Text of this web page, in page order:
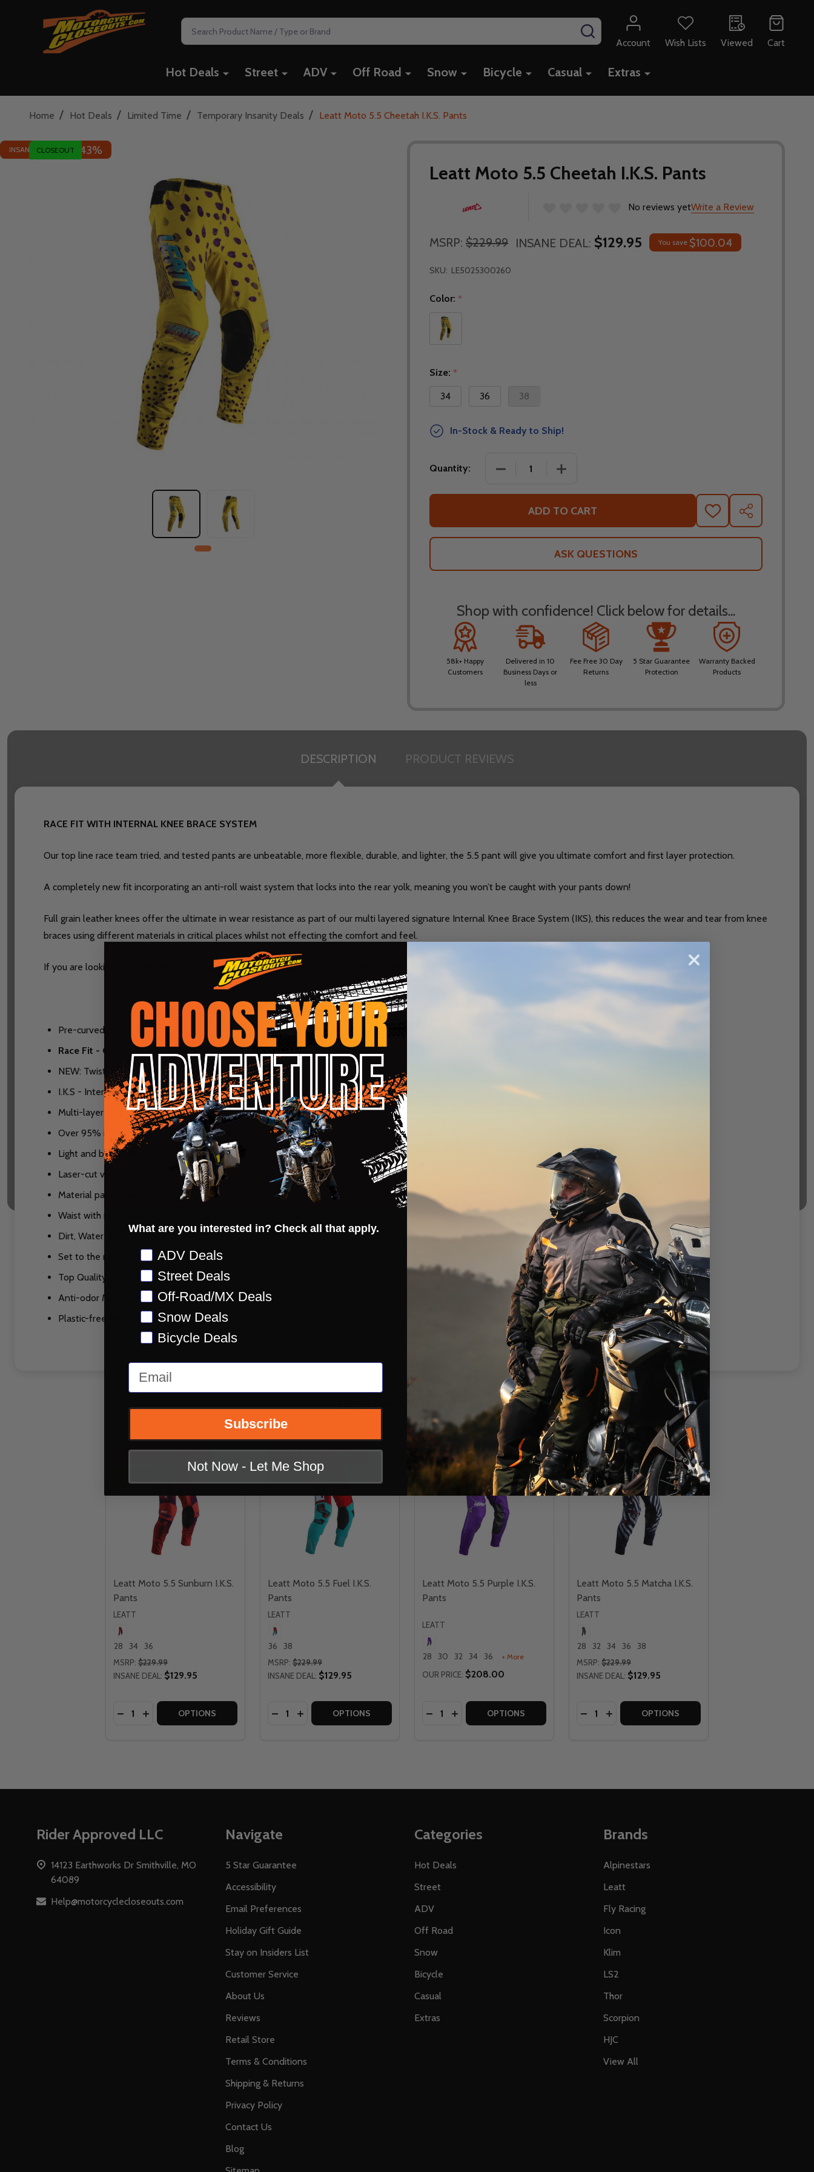
Search
SEARCH
Account
Wish Lists Viewed Cart
Hot Deals Street ADV Off Road Snow Bicycle Casual Extras
Home / Hot Deals / Limited Time / Temporary Insanity Deals / Leatt Moto 5.5 Cheetah I.K.S. Pants
CLOSEOUT
Leatt Moto 5.5 Cheetah I.K.S. Pants
No reviews yetWrite a Review
MSRP: $229.99 INSANE DEAL: $129.95 You save $100.04
INSANE DEAL - SAVE 43%
SKU: LE5025300260
Color: *
Size: *
34
36 38
In-Stock & Ready to Ship!
Quantity: DECREASE QUANTITY OF LEATT MOTO 5.5 CHEETAH I.K.S. PANTS
INCREASE QUANTITY OF LEATT MOTO 5.5 CHEETAH
ADD TO CART
ADD
TO
WISH
SHARE
ASK QUESTIONS
Shop with confidence! Click below for details...
58k+ Happy
Customers
Delivered in 10
Business Days or
less
Fee Free 30 Day
Returns
5 Star Guarantee
Protection
Warranty Backed
Products
DESCRIPTION PRODUCT REVIEWS
RACE FIT WITH INTERNAL KNEE BRACE SYSTEM
Our top line race team tried, and tested pants are unbeatable, more flexible, durable, and lighter, the 5.5 pant will give you ultimate comfort and first layer protection.
A completely new fit incorporating an anti-roll waist system that locks into the rear yolk, meaning you won’t be caught with your pants down!
Full grain leather knees offer the ultimate in wear resistance as part of our multi layered signature Internal Knee Brace System (IKS), this reduces the wear and tear from knee
braces using different materials in critical places whilst not effecting the comfort and feel.
If you are looking for something with a more classic fit take a look at the 4.5 gear range.
Pre-curved, 360° race fit
Race Fit - Order up one size if you prefer a looser fit
NEW: Twisted Yarn Technology 360 stretch
I.K.S - Internal Knee Brace System reduces knee brace wear and tear
Multi-layer inner knee reinforcement with full grain leather for bike grip
Over 95% is ultra-light, durable Ripstop 360° stretch material
Light and breathable construction
Laser-cut ventilation
Material panels have multi-row reinforced stitching
Waist with micro adjuster, side straps and 360° silicone grip
Dirt, Water, Stain resistant coating
Set to the newest DWR C0 eco-standards
Top Quality YKK Japan Zippers
Anti-odor MoistureCool mesh lining
Plastic-free free recyclable packaging
Related Products
Leatt Moto 5.5 Sunburn I.K.S.
Pants
LEATT
28 34 36
MSRP: $229.99
INSANE DEAL: $129.95
Quantity:
DECREASE QUANTITY OF LEATT MOTO 5.5 SUNBURN I.K.S. PANTS
INCREASE QUANTITY OF LEATT MOTO 5.5 SUNBURN I.K.S. PANTS
OPTIONS
Leatt Moto 5.5 Fuel I.K.S.
Pants
LEATT
36 38
MSRP: $229.99
INSANE DEAL: $129.95
Quantity:
DECREASE QUANTITY OF LEATT MOTO 5.5 FUEL I.K.S. PANTS
INCREASE QUANTITY OF LEATT MOTO 5.5 FUEL I.K.S. PANTS
OPTIONS
Leatt Moto 5.5 Purple I.K.S.
Pants
LEATT
28 30 32 34 36 + More
OUR PRICE: $208.00
Quantity:
DECREASE QUANTITY OF LEATT MOTO 5.5 PURPLE I.K.S. PANTS
INCREASE QUANTITY OF LEATT MOTO 5.5 PURPLE I.K.S. PANTS
OPTIONS
INSANE DEAL - SAVE 43%
CLOSEOUT
Leatt Moto 5.5 Matcha I.K.S.
Pants
LEATT
28 32 34 36 38
MSRP: $229.99
INSANE DEAL: $129.95
Quantity:
DECREASE QUANTITY OF LEATT MOTO 5.5
INCREASE QUANTITY OF LEATT MOTO 5.5
OPTIONS
Rider Approved LLC
14123 Earthworks Dr Smithville, MO
64089
Help@motorcyclecloseouts.com
Navigate
5 Star Guarantee
Accessibility
Email Preferences
Holiday Gift Guide
Stay on Insiders List
Customer Service
About Us
Reviews
Retail Store
Terms & Conditions
Shipping & Returns
Privacy Policy
Contact Us
Blog
Categories
Hot Deals
Street
ADV
Off Road
Snow
Bicycle
Casual
Extras
Brands
Alpinestars
Leatt
Fly Racing
Icon
Klim
LS2
Thor
Scorpion
HJC
View All
What are you interested in? Check all that apply.
Preference
ADV Deals
Street Deals
Off-Road/MX Deals
Snow Deals
Bicycle Deals
Email
Subscribe
Not Now - Let Me Shop